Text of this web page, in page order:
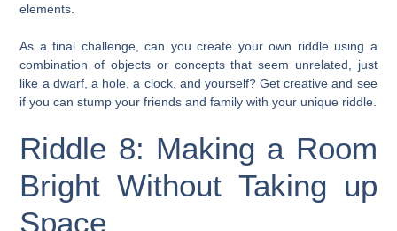
elements.
As a final challenge, can you create your own riddle using a
combination of objects or concepts that seem unrelated, just
like a dwarf, a hole, a clock, and yourself? Get creative and see
if you can stump your friends and family with your unique riddle.
Riddle 8: Making a Room
Bright Without Taking up
Space